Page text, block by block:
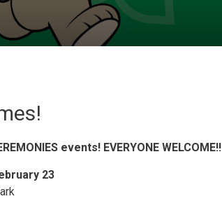
events! EVERYONE WELCOME!!
23